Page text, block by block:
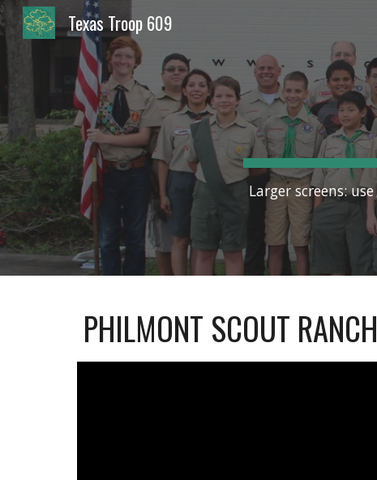
Texas Troop 609
Larger screens:
PHILMONT SCOUT RANCH